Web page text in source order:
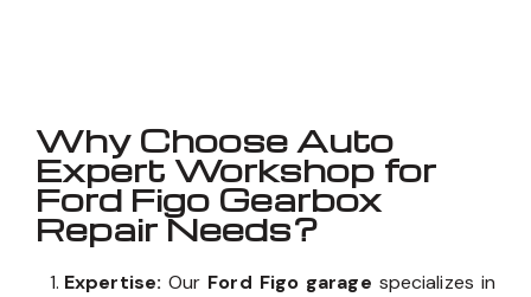
Why Choose Auto
Expert Workshop for
Ford Figo Gearbox
Repair Needs?
Expertise: Our Ford Figo garage specializes in